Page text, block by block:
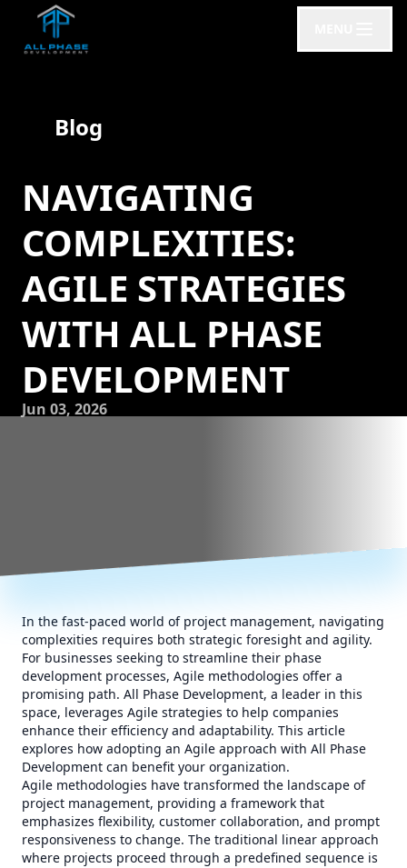
Blog
NAVIGATING
COMPLEXITIES:
AGILE STRATEGIES
WITH ALL PHASE
DEVELOPMENT
Jun 03, 2026
In the fast-paced world of project management, navigating
complexities requires both strategic foresight and agility.
For businesses seeking to streamline their phase
development processes, Agile methodologies offer a
promising path. All Phase Development, a leader in this
space, leverages Agile strategies to help companies
enhance their efficiency and adaptability. This article
explores how adopting an Agile approach with All Phase
Development can benefit your organization.
Agile methodologies have transformed the landscape of
project management, providing a framework that
emphasizes flexibility, customer collaboration, and prompt
responsiveness to change. The traditional linear approach
where projects proceed through a predefined sequence is